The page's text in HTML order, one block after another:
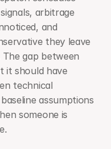
arbitrage
and
they leave
gap between
it should have
technical
assumptions
someone is